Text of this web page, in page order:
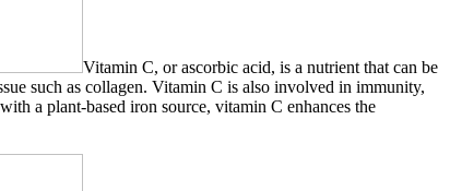
Vitamin C, or ascorbic acid, is a nutrient that can be
such as collagen. Vitamin C is also involved in immunity,
a plant-based iron source, vitamin C enhances the